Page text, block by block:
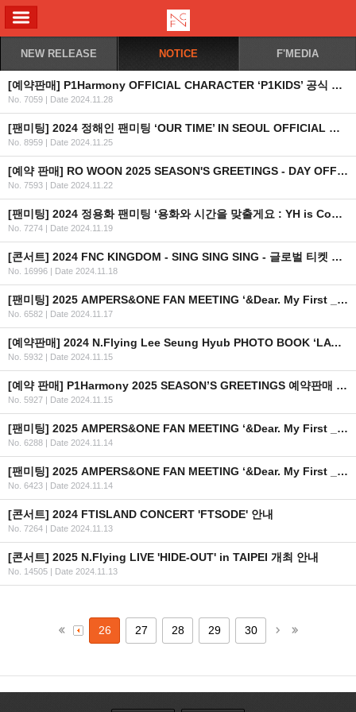
NEW RELEASE NOTICE F'MEDIA
[예약판매] P1Harmony OFFICIAL CHARACTER ‘P1KIDS’ 공식 상품 예약판매 안내
No. 7059 | Date 2024.11.28
[팬미팅] 2024 정해인 팬미팅 ‘OUR TIME’ IN SEOUL OFFICIAL MD 현장 판매 안내
No. 8959 | Date 2024.11.25
[예약 판매] RO WOON 2025 SEASON'S GREETINGS - DAY OFF 예약 판매 안내
No. 7593 | Date 2024.11.22
[팬미팅] 2024 정용화 팬미팅 ‘용화와 시간을 맞출게요 : YH is Coming to Town’ 안내 (수정)
No. 7274 | Date 2024.11.19
[콘서트] 2024 FNC KINGDOM - SING SING SING - 글로벌 티켓 안내
No. 16996 | Date 2024.11.18
[팬미팅] 2025 AMPERS&ONE FAN MEETING ‘&Dear. My First _’ in TAIPEI 안내
No. 6582 | Date 2024.11.17
[예약판매] 2024 N.Flying Lee Seung Hyub PHOTO BOOK ‘LAYERS OF SCENT’ 예약판매 안내
No. 5932 | Date 2024.11.15
[예약 판매] P1Harmony 2025 SEASON’S GREETINGS 예약판매 안내
No. 5927 | Date 2024.11.15
[팬미팅] 2025 AMPERS&ONE FAN MEETING ‘&Dear. My First _’ in SINGAPORE 안내
No. 6288 | Date 2024.11.14
[팬미팅] 2025 AMPERS&ONE FAN MEETING ‘&Dear. My First _’ in TAIPEI 안내
No. 6423 | Date 2024.11.14
[콘서트] 2024 FTISLAND CONCERT 'FTSODE' 안내
No. 7264 | Date 2024.11.13
[콘서트] 2025 N.Flying LIVE 'HIDE-OUT' in TAIPEI 개최 안내
No. 14505 | Date 2024.11.13
26 27 28 29 30